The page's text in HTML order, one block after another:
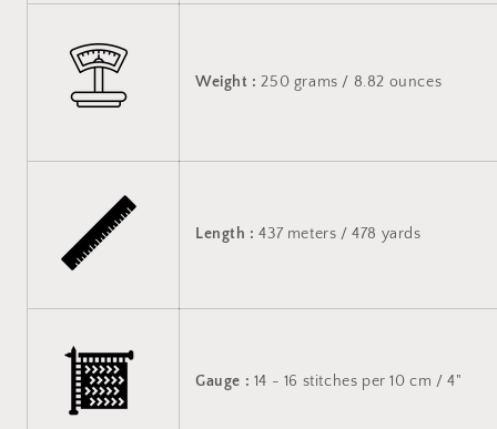
Weight : 250 grams / 8.82 ounces
Length : 437 meters / 478 yards
Gauge : 14 - 16 stitches per 10 cm / 4"